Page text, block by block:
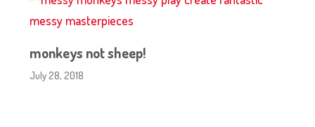
monkeys not sheep!
July 28, 2018